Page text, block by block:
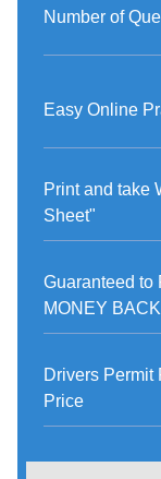
Number of
Easy Online
Print and take
Sheet"
Guaranteed to
MONEY
Drivers Permit
Price